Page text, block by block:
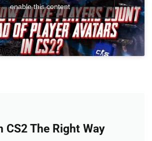
enable this content
CS2 The Right Way